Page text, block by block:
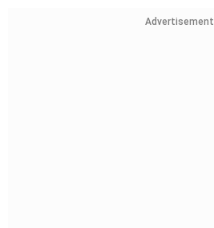
Advertisement